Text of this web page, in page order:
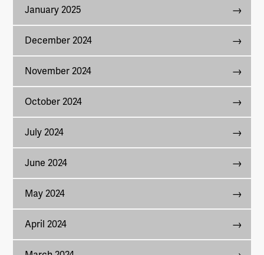
January 2025
December 2024
November 2024
October 2024
July 2024
June 2024
May 2024
April 2024